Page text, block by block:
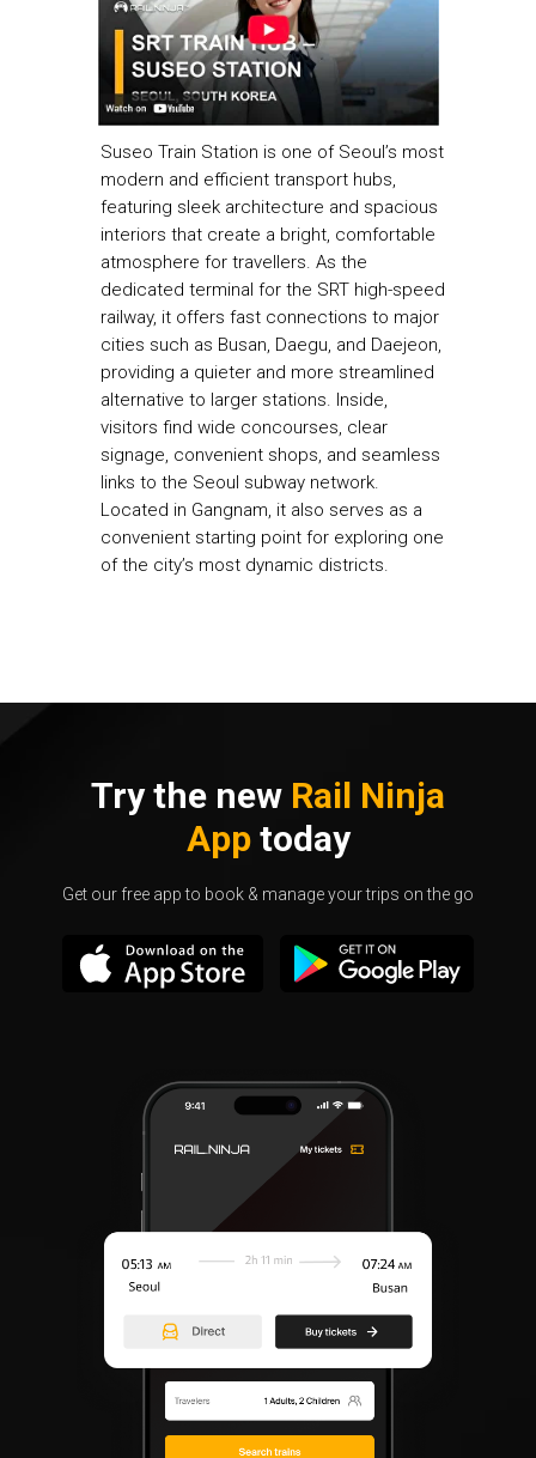
Suseo Train Station is one of Seoul’s most
modern and efficient transport hubs,
featuring sleek architecture and spacious
interiors that create a bright, comfortable
atmosphere for travellers. As the
dedicated terminal for the SRT high-speed
railway, it offers fast connections to major
cities such as Busan, Daegu, and Daejeon,
providing a quieter and more streamlined
alternative to larger stations. Inside,
visitors find wide concourses, clear
signage, convenient shops, and seamless
links to the Seoul subway network.
Located in Gangnam, it also serves as a
convenient starting point for exploring one
of the city’s most dynamic districts.
Try the new Rail Ninja
Apptoday
Get our free app to book & manage your trips on the go